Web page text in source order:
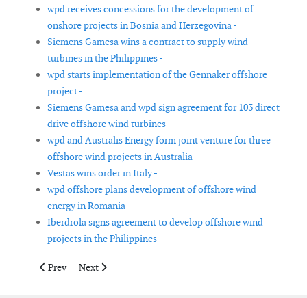
wpd receives concessions for the development of
onshore projects in Bosnia and Herzegovina -
Siemens Gamesa wins a contract to supply wind
turbines in the Philippines -
wpd starts implementation of the Gennaker offshore
project -
Siemens Gamesa and wpd sign agreement for 103 direct
drive offshore wind turbines -
wpd and Australis Energy form joint venture for three
offshore wind projects in Australia -
Vestas wins order in Italy -
wpd offshore plans development of offshore wind
energy in Romania -
Iberdrola signs agreement to develop offshore wind
projects in the Philippines -
Previous article: Evergy to purchase 199MW Persimmon Creek
Prev Next article: Seaway 7 signs letter of award to
Next